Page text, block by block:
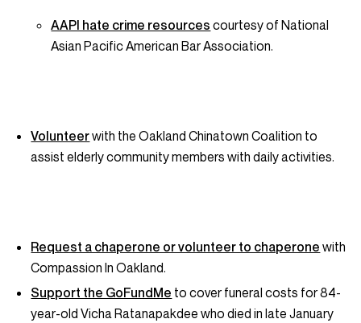
AAPI hate crime resources courtesy of National
Asian Pacific American Bar Association.
Volunteerwith the Oakland Chinatown Coalition to
assist elderly community members with daily activities.
Request a chaperone or volunteer to chaperone with
Compassion In Oakland.
Support the GoFundMe to cover funeral costs for 84-
year-old Vicha Ratanapakdee who died in late January